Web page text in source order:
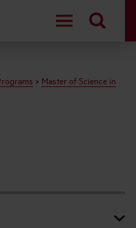
> Master of Science in